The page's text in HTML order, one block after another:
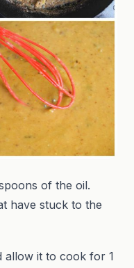
of the oil.
have stuck to the
allow it to cook for 1